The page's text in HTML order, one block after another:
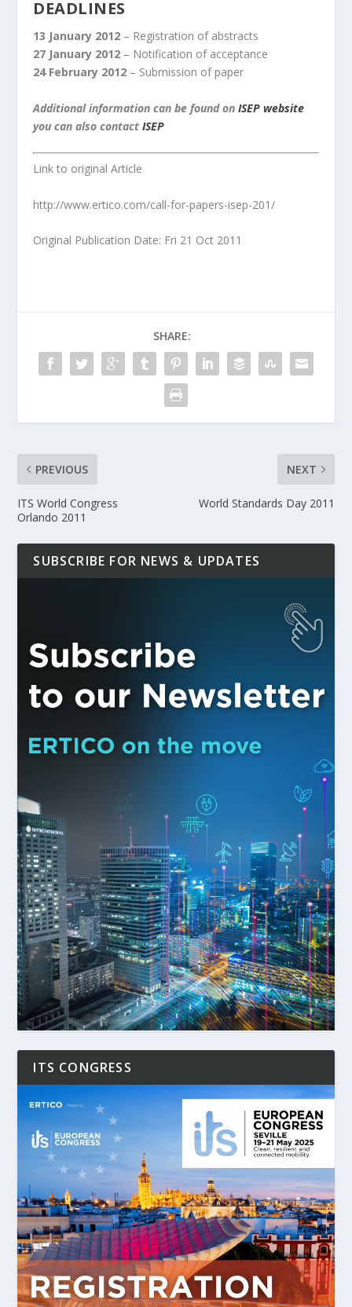
DEADLINES
13 January 2012 – Registration of abstracts
27 January 2012 – Notification of acceptance
24 February 2012 – Submission of paper
Additional information can be found onISEP website
you can also contactISEP
Link to original Article
http://www.ertico.com/call-for-papers-isep-201/
Original Publication Date: Fri 21 Oct 2011
SHARE:
PREVIOUS
ITS World Congress
Orlando 2011
NEXT
World Standards Day 2011
SUBSCRIBE FOR NEWS & UPDATES
ITS CONGRESS